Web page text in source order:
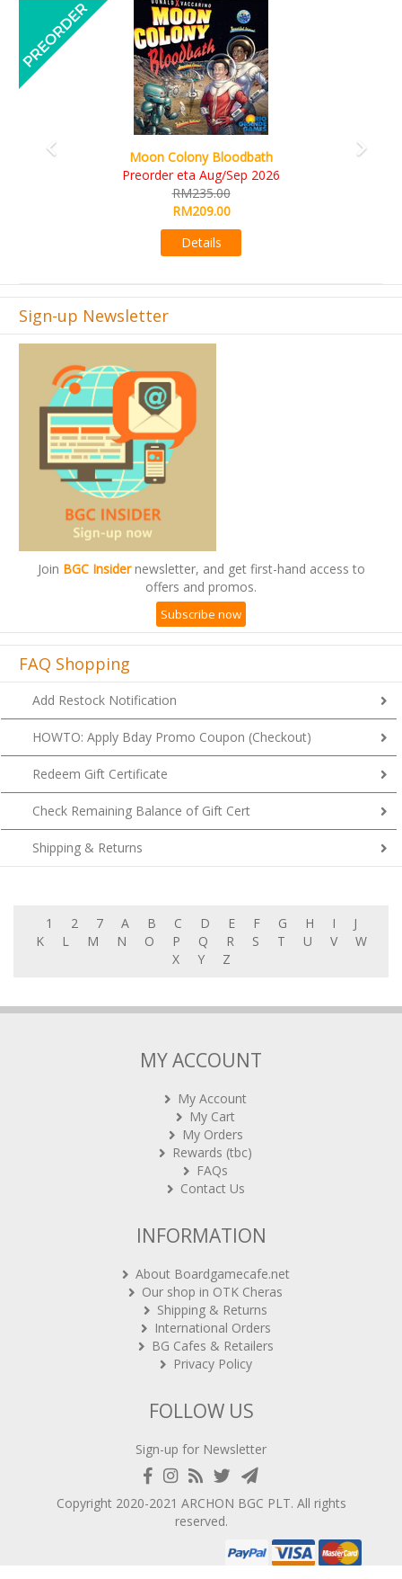
Art Society Collector (KS Deluxe All-in Edition)
KS eta Sep 2026
RM565.00
RM495.00
Previous
Sign-up Newsletter
Join BGC Insidernewsletter, and get first-hand access to
offers and promos.
Subscribe now
FAQ Shopping
Add Restock Notification
HOWTO: Apply Bday Promo Coupon (Checkout)
Redeem Gift Certificate
Check Remaining Balance of Gift Cert
Shipping & Returns
1 2 7 A B C D E F G H I
J
K
L M N O P Q R S T U V
W
X
Y Z
MY ACCOUNT
My Account
My Cart
My Orders
Rewards (tbc)
FAQs
Contact Us
INFORMATION
About Boardgamecafe.net
Our shop in OTK Cheras
Shipping & Returns
International Orders
BG Cafes & Retailers
Privacy Policy
FOLLOW US
Sign-up for Newsletter
Copyright 2020-2021 ARCHON BGC PLT. All rights
reserved.